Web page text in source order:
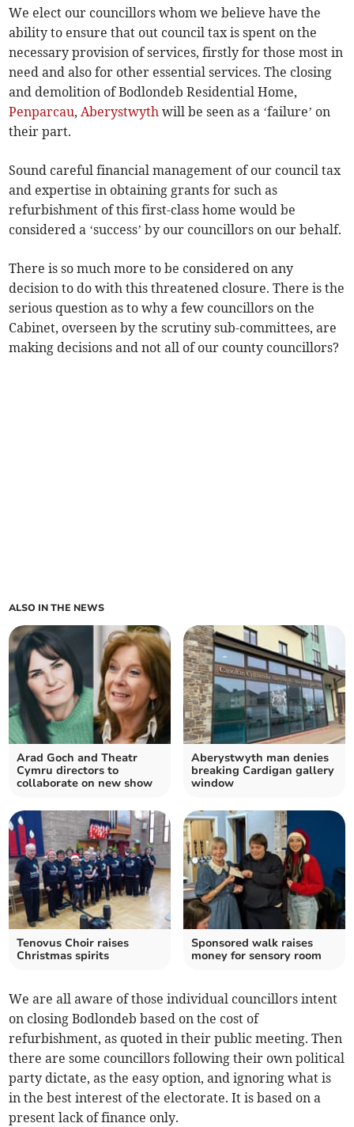
We elect our councillors whom we believe have the
ability to ensure that out council tax is spent on the
necessary provision of services, firstly for those most in
need and also for other essential services. The closing
and demolition of Bodlondeb Residential Home,
Penparcau,Aberystwyth will be seen as a ‘failure’ on
their part.
Sound careful financial management of our council tax
and expertise in obtaining grants for such as
refurbishment of this first-class home would be
considered a ‘success’ by our councillors on our behalf.
There is so much more to be considered on any
decision to do with this threatened closure. There is the
serious question as to why a few councillors on the
Cabinet, overseen by the scrutiny sub-committees, are
making decisions and not all of our county councillors?
ALSO IN THE NEWS
Arad Goch and Theatr
Cymru directors to
collaborate on new show
Aberystwyth man denies
breaking Cardigan gallery
window
Tenovus Choir raises
Christmas spirits
Sponsored walk raises
money for sensory room
We are all aware of those individual councillors intent
on closing Bodlondeb based on the cost of
refurbishment, as quoted in their public meeting. Then
there are some councillors following their own political
party dictate, as the easy option, and ignoring what is
in the best interest of the electorate. It is based on a
present lack of finance only.